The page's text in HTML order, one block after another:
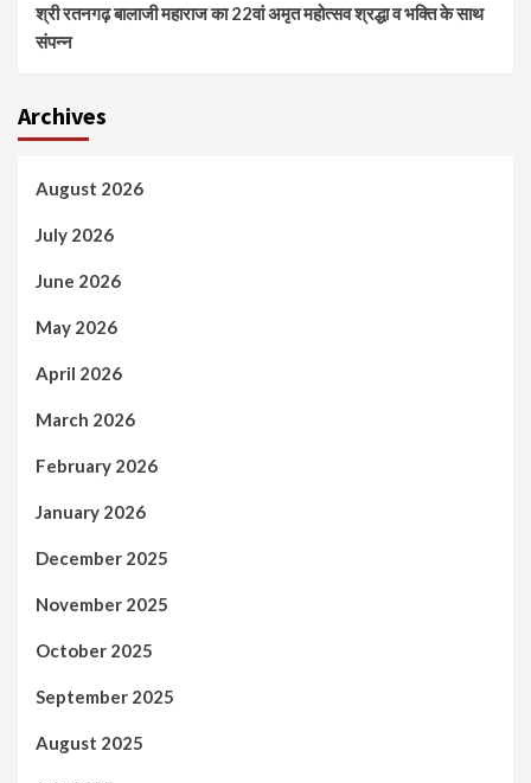
श्री रतनगढ़ बालाजी महाराज का 22वां अमृत महोत्सव श्रद्धा व भक्ति के साथ
संपन्न
Archives
August 2026
July 2026
June 2026
May 2026
April 2026
March 2026
February 2026
January 2026
December 2025
November 2025
October 2025
September 2025
August 2025